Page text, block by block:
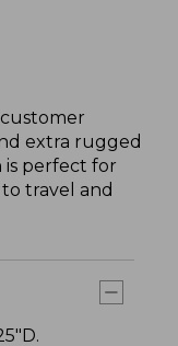
extra rugged
is perfect for
travel and